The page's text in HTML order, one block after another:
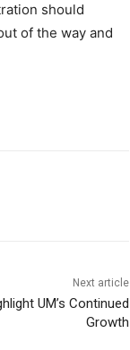
should
of the way and
Next article
UM’s Continued
Growth